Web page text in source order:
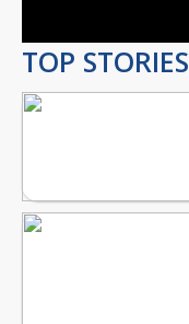
TOP STORIES